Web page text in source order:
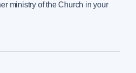
ministry of the Church in your